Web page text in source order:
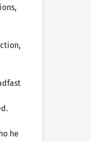
he